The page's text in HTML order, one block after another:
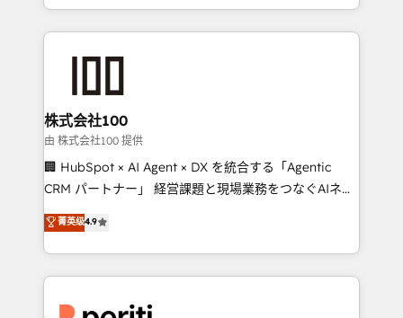
we combine local insight with international reach to
help businesses grow through technology, creativity,
end solutions that integrate CRM, AI automation,
inbound and loop marketing, content, and digital
creativity. Our multicultural team works in Spanish,
Portuguese, and English to design scalable strategies
that drive measurable growth. 🌎 Highlights: • 10+
Platform Migration Excellence. • Top 3 Partner of the
Year LATAM 2022, 2023, 2024, 2025. • Partner of the
business with HubSpot? Let Cebra’s experts help
株式会社100
由 株式会社100 提供
🏢 HubSpot × AI Agent × DX を統合する「Agentic
CRM パートナー」 経営課題と現場業務をつなぐAIネイ
ティブ・エージェンシーとして、HubSpot Eliteの実装
力で顧客フロント業務を再設計します。 💡 100inc は何
をする会社か？ HubSpotを共通基盤に、AIエージェン
トを組み込んだ顧客フロント業務（マーケティング・営
菁英级4.9